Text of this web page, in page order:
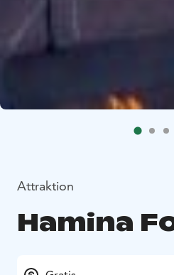
Attraktion
Hamina